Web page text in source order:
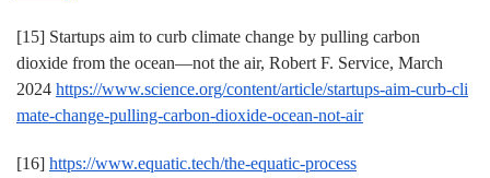
[15] Startups aim to curb climate change by pulling carbon
dioxide from the ocean—not the air, Robert F. Service, March
2024 https://www.science.org/content/article/startups-aim-curb-cli
mate-change-pulling-carbon-dioxide-ocean-not-air
[16] https://www.equatic.tech/the-equatic-process